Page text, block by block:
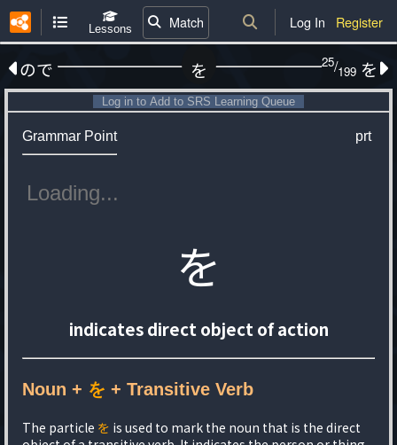
Lessons Match Log In Register
ので 25/199
を を
Log in to Add to SRS Learning Queue
Grammar Point prt
を
indicates direct object of action
Noun + を + Transitive Verb
The particle を is used to mark the noun that is the direct